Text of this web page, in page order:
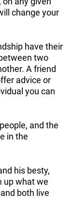
change your
have their
two
A friend
advice or
you can
and the
in the
his besty,
up what we
both live